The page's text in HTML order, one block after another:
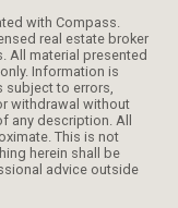
real estate broker
All material presented
Information is
to errors,
withdrawal without
any description. All
This is not
herein shall be
advice outside